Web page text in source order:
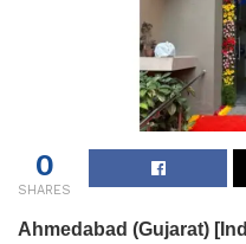
0
SHARES
Ahmedabad (Gujarat)